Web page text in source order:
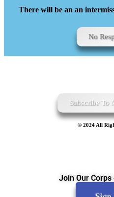
There will be an an
No
Subscribe To
© 2024 All
Join Our